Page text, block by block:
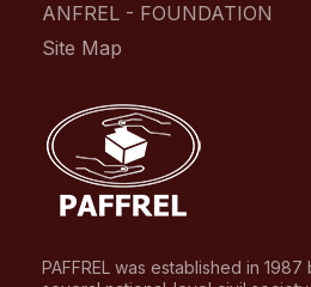
ANFREL - FOUNDATION
Site Map
PAFFREL was established in